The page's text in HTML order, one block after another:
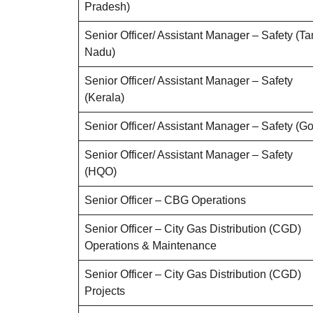
Pradesh)
Senior Officer/ Assistant Manager – Safety
Nadu)
Senior Officer/ Assistant Manager – Safety
(Kerala)
Senior Officer/ Assistant Manager – Safety
Senior Officer/ Assistant Manager – Safety
(HQO)
Senior Officer – CBG Operations
Senior Officer – City Gas Distribution (CGD)
Operations & Maintenance
Senior Officer – City Gas Distribution (CGD)
Projects